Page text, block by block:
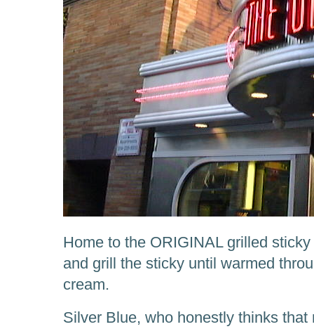
Home to the ORIGINAL grilled
and grill the sticky until warmed
cream.
Silver Blue, who honestly thinks